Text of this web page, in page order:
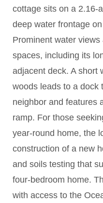
cottage sits on a 2.16-
deep water frontage
Prominent water
spaces, including its
adjacent deck. A short
woods leads to a dock
neighbor and features
ramp. For those
year-round home, the
construction of a new
and soils testing that
four-bedroom home.
with access to the